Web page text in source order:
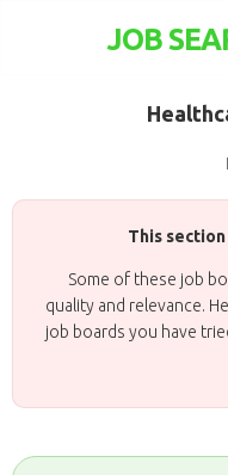
JOB
This
Some of these job
quality and relevance.
job boards you have